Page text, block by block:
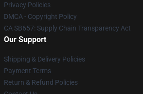
Privacy Policies
DMCA - Copyright Policy
CA SB657: Supply Chain Transparency Act
Our Support
Shipping & Delivery Policies
Payment Terms
Return & Refund Policies